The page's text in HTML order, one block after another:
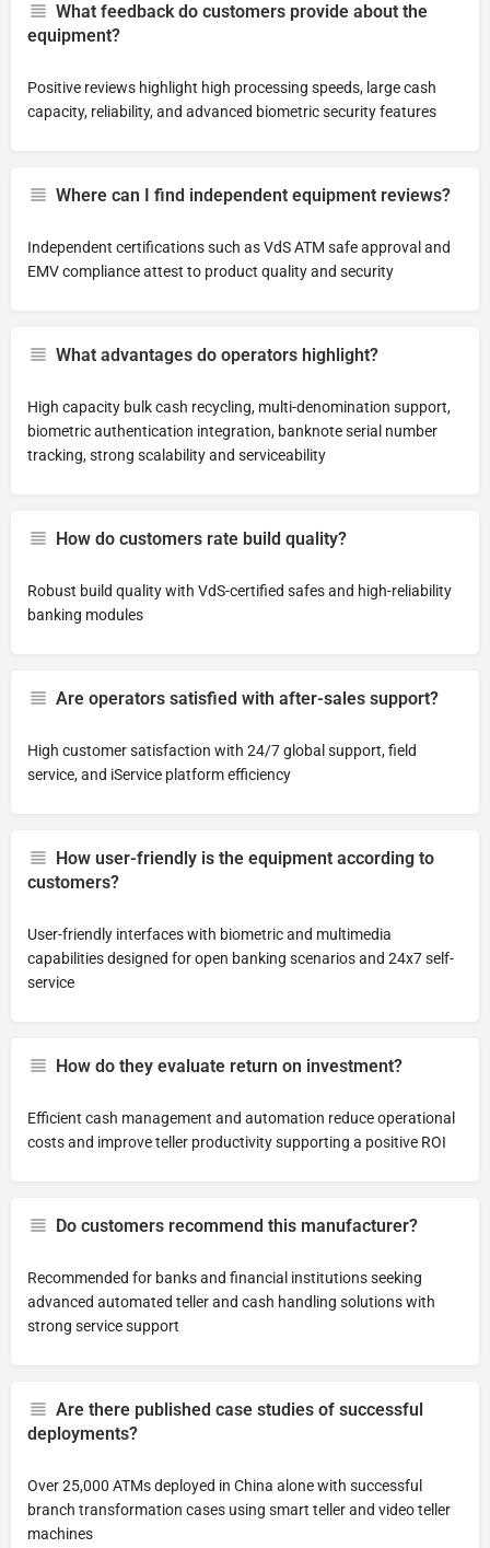
What feedback do customers provide about the
equipment?
Positive reviews highlight high processing speeds, large cash
capacity, reliability, and advanced biometric security features
Where can I find independent equipment reviews?
Independent certifications such as VdS ATM safe approval and
EMV compliance attest to product quality and security
What advantages do operators highlight?
High capacity bulk cash recycling, multi-denomination support,
biometric authentication integration, banknote serial number
tracking, strong scalability and serviceability
How do customers rate build quality?
Robust build quality with VdS-certified safes and high-reliability
banking modules
Are operators satisfied with after-sales support?
High customer satisfaction with 24/7 global support, field
service, and iService platform efficiency
How user-friendly is the equipment according to
customers?
User-friendly interfaces with biometric and multimedia
capabilities designed for open banking scenarios and 24x7 self-
service
How do they evaluate return on investment?
Efficient cash management and automation reduce operational
costs and improve teller productivity supporting a positive ROI
Do customers recommend this manufacturer?
Recommended for banks and financial institutions seeking
advanced automated teller and cash handling solutions with
strong service support
Are there published case studies of successful
deployments?
Over 25,000 ATMs deployed in China alone with successful
branch transformation cases using smart teller and video teller
machines